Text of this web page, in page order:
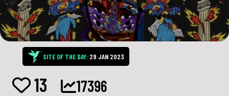
SITE OF THE DAY: 29 JAN 2023
13 17396